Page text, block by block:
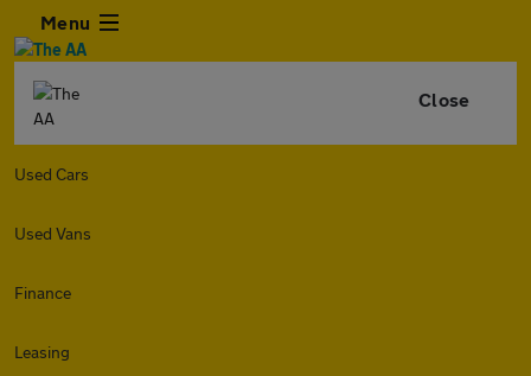
Menu
Close
Used Cars
Used Vans
Finance
Leasing